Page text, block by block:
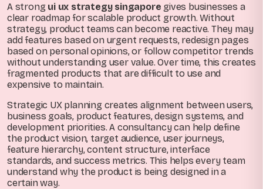
A strong ui ux strategy singapore gives businesses a
clear roadmap for scalable product growth. Without
strategy, product teams can become reactive. They may
add features based on urgent requests, redesign pages
based on personal opinions, or follow competitor trends
without understanding user value. Over time, this creates
fragmented products that are difficult to use and
expensive to maintain.
Strategic UX planning creates alignment between users,
business goals, product features, design systems, and
development priorities. A consultancy can help define
the product vision, target audience, user journeys,
feature hierarchy, content structure, interface
standards, and success metrics. This helps every team
understand why the product is being designed in a
certain way.